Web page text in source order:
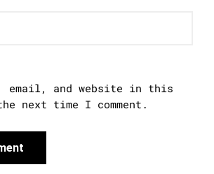
email, and website in this
next time I comment.